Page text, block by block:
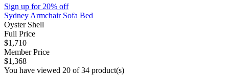
Sign up for20% off
Sydney Armchair Sofa Bed
Oyster Shell
Full Price
$1,710
Member Price
$1,368
You have viewed 20 of 34 product(s)